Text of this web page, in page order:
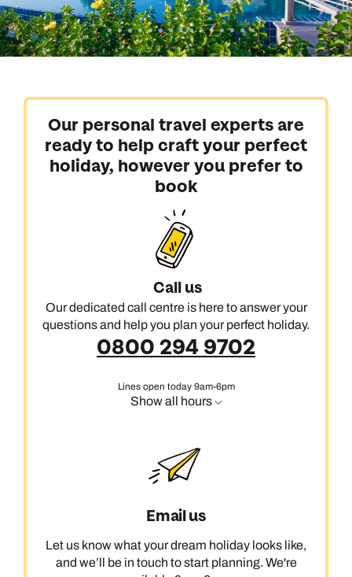
Our personal travel experts are
ready to help craft your perfect
holiday, however you prefer to
book
Call us
Our dedicated call centre is here to answer your
questions and help you plan your perfect holiday.
0800 294 9702
Lines open today 9am-6pm
Show all hours
Email us
Let us know what your dream holiday looks like,
and we’ll be in touch to start planning. We're